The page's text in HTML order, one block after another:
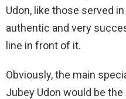
Udon, like those served
authentic and very
line in front of it.
Obviously, the main
Jubey Udon would be